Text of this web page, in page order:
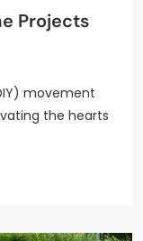
Projects
movement
the hearts